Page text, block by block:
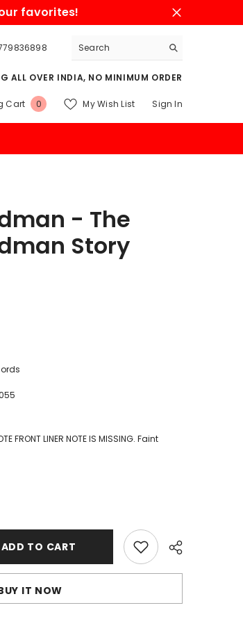
favorites!
ALL OVER INDIA, NO MINIMUM ORDER
Cart 00
My Wish List Sign In
- The
Story
FRONT LINER NOTE IS MISSING. Faint
ADD TO CART
IT NOW